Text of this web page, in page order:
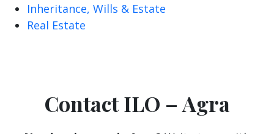
Inheritance, Wills & Estate
Real Estate
Contact ILO – Agra